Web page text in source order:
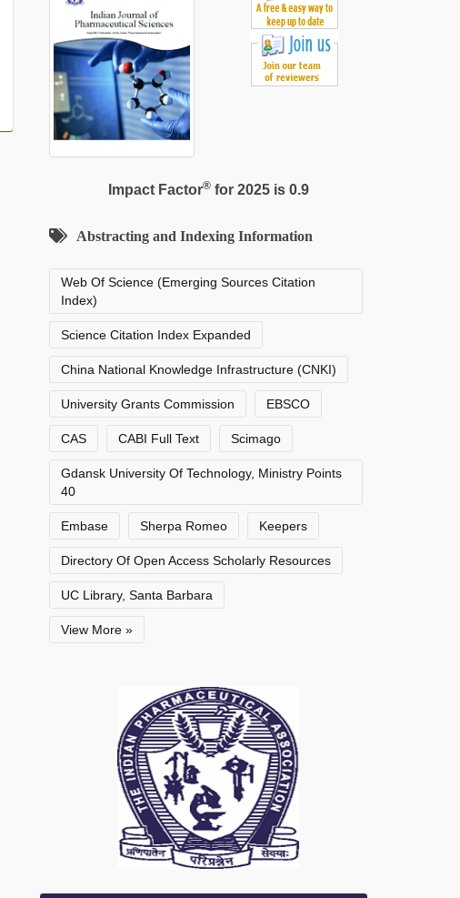
Impact Factor®for 2025 is 0.9
Abstracting and Indexing Information
Web Of Science (Emerging Sources Citation
Index)
Science Citation Index Expanded
China National Knowledge Infrastructure (CNKI)
University Grants Commission EBSCO
CAS CABI Full Text Scimago
Gdansk University Of Technology, Ministry Points
40
Embase Sherpa Romeo Keepers
Directory Of Open Access Scholarly Resources
UC Library, Santa Barbara
View More »